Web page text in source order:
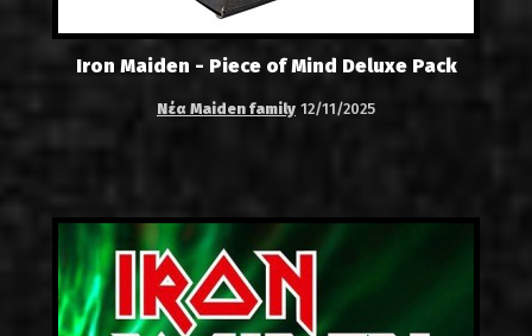
Iron Maiden - Piece of Mind Deluxe Pack
Νέα Maiden family 12/11/2025